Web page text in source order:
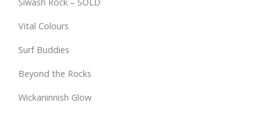
Siwash Rock – SOLD
Vital Colours
Surf Buddies
Beyond the Rocks
Wickaninnish Glow